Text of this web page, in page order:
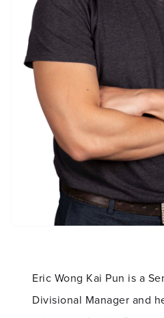
Eric Wong Kai Pun is a
Divisional Manager and